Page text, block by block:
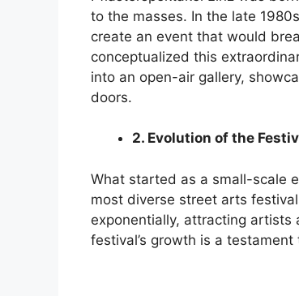
to the masses. In the late
create an event that would
conceptualized this
into an open-air gallery,
doors.
2. Evolution of the
What started as a small-scale
most diverse street arts
exponentially, attracting artists
festival’s growth is a